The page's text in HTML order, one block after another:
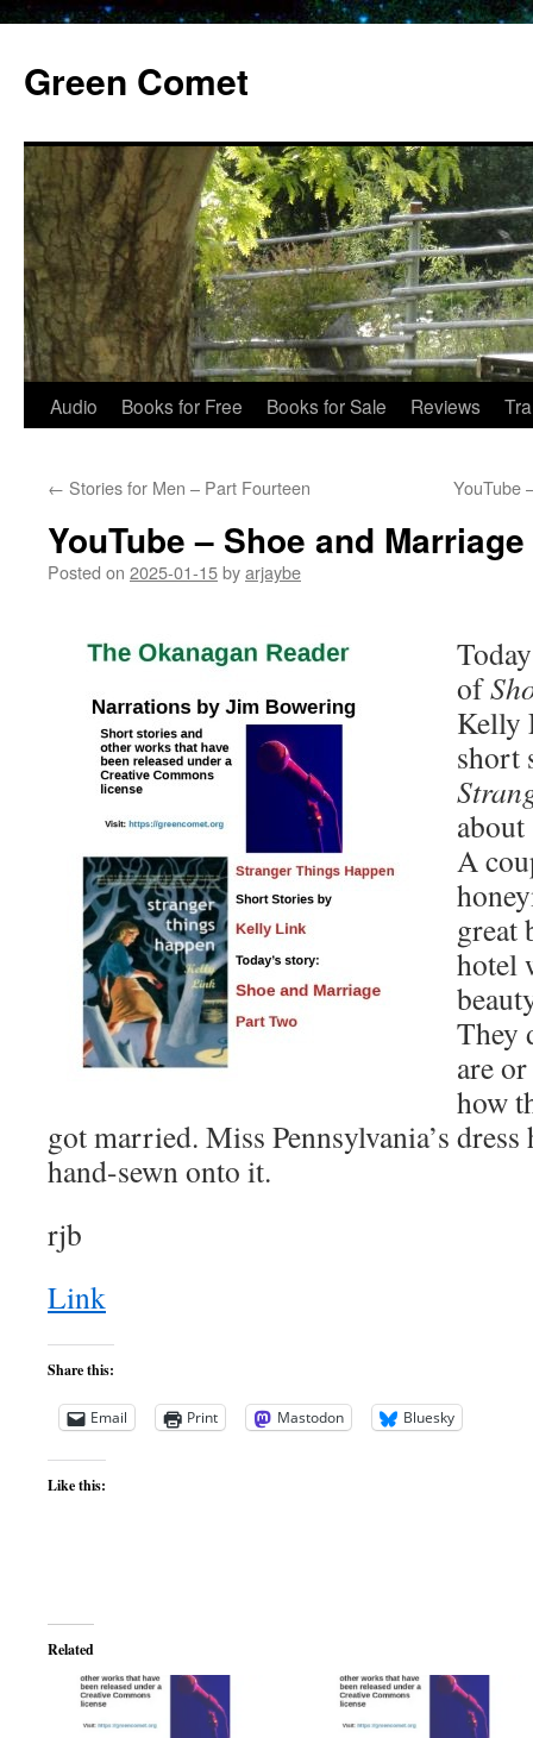
content
Green Comet
Audio Books for Free Books for Sale Reviews
← Stories for Men – Part Fourteen YouTube
YouTube – Shoe and
Posted on 2025-01-15byarjaybe
of
Kelly
short
A
great
hotel
They
are
how
got married. Miss Pennsylvania’s dress
hand-sewn onto it.
rjb
Link
Share this:
Email Print Mastodon Bluesky
Like this:
Related